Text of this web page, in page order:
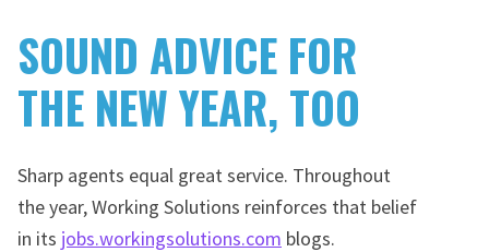
SOUND ADVICE FOR
THE NEW YEAR, TOO
Sharp agents equal great service. Throughout
the year, Working Solutions reinforces that belief
in its jobs.workingsolutions.com blogs.